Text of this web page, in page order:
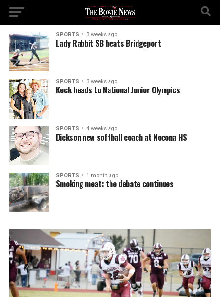
SPORTS 3 weeks ago
Lady Rabbit SB beats Bridgeport
SPORTS 3 weeks ago
Keck heads to National Junior Olympics
SPORTS 4 weeks ago
Dickson new softball coach at Nocona HS
SPORTS 1 month ago
Smoking meat: the debate continues